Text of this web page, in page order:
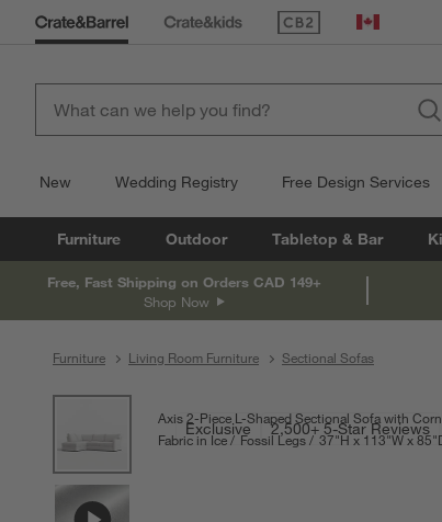
(Opens in new window)
Canada
New Wedding Registry Free Design Services
Furniture Outdoor Tabletop & Bar
Free, Fast Shipping on Orders CAD 149+
Shop Now
Furniture Living Room Furniture Sectional Sofas
product gallery
Exclusive 2,500+ 5-Star Reviews
Axis 2-Piece L-Shaped Sectional Sofa with
Fabric in Ice
Fossil Legs 37"Hheight
113"Wwidth
85"